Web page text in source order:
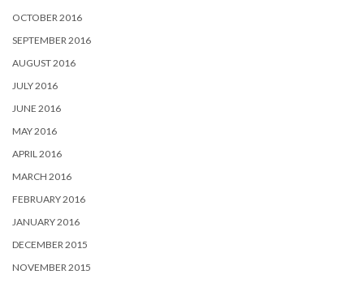
OCTOBER 2016
SEPTEMBER 2016
AUGUST 2016
JULY 2016
JUNE 2016
MAY 2016
APRIL 2016
MARCH 2016
FEBRUARY 2016
JANUARY 2016
DECEMBER 2015
NOVEMBER 2015